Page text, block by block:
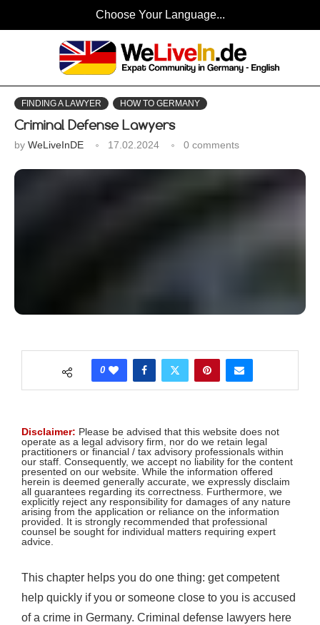
Choose Your Language...
FINDING A LAWYER HOW TO GERMANY
Criminal Defense Lawyers
by WeLiveInDE 17.02.2024 0 comments
0
Disclaimer: Please be advised that this website does not
operate as a legal advisory firm, nor do we retain legal
practitioners or financial / tax advisory professionals within
our staff. Consequently, we accept no liability for the content
presented on our website. While the information offered
herein is deemed generally accurate, we expressly disclaim
all guarantees regarding its correctness. Furthermore, we
explicitly reject any responsibility for damages of any nature
arising from the application or reliance on the information
provided. It is strongly recommended that professional
counsel be sought for individual matters requiring expert
advice.
This chapter helps you do one thing: get competent
help quickly if you or someone close to you is accused
of a crime in Germany. Criminal defense lawyers here